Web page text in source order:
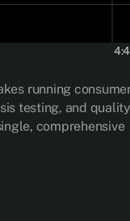
running
testing, and quality
comprehensive